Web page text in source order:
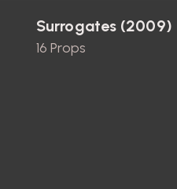
Surrogates (2009)
16 Props